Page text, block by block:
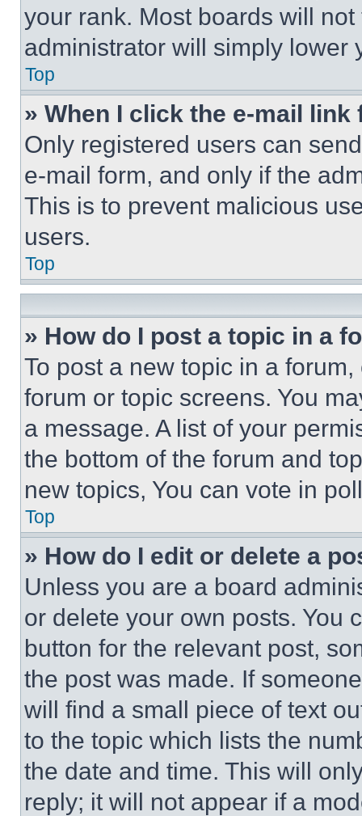
your rank. Most boards will
administrator will simply lower
Top
» When I click the e-mail
Only registered users can
e-mail form, and only if the
This is to prevent malicious
users.
Top
» How do I post a topic in a
To post a new topic in a
forum or topic screens. You
a message. A list of your
the bottom of the forum and
new topics, You can vote in
Top
» How do I edit or delete a
Unless you are a board
or delete your own posts. You
button for the relevant post,
the post was made. If
will find a small piece of text
to the topic which lists the
the date and time. This will
reply; it will not appear if a